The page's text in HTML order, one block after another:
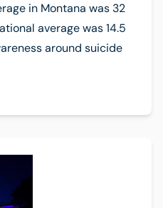
in Montana was 32
average was 14.5
around suicide